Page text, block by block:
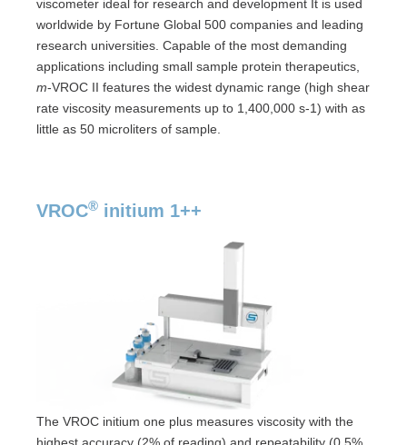
viscometer ideal for research and development It is used
worldwide by Fortune Global 500 companies and leading
research universities. Capable of the most demanding
applications including small sample protein therapeutics,
m-VROC II features the widest dynamic range (high shear
rate viscosity measurements up to 1,400,000 s-1) with as
little as 50 microliters of sample.
VROC® initium 1++
The VROC initium one plus measures viscosity with the